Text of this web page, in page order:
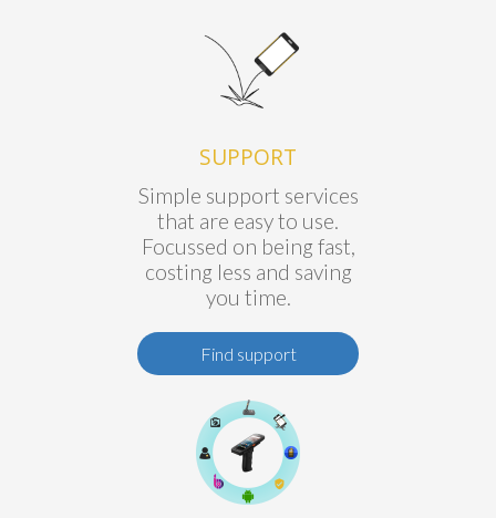
SUPPORT
Simple support services
that are easy to use.
Focussed on being fast,
costing less and saving
you time.
Find support